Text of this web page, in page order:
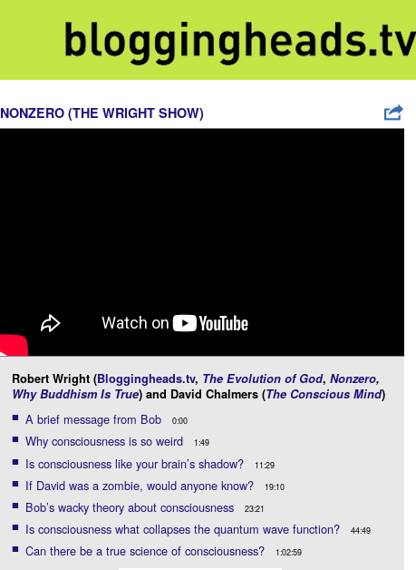
NONZERO (THE WRIGHT SHOW)
Robert Wright (Bloggingheads.tv, The Evolution of God, Nonzero,
Why Buddhism Is True) and David Chalmers (The Conscious Mind)
A brief message from Bob 0:00
Why consciousness is so weird 1:49
Is consciousness like your brain’s shadow? 11:29
If David was a zombie, would anyone know? 19:10
Bob’s wacky theory about consciousness 23:21
Is consciousness what collapses the quantum wave function? 44:49
Can there be a true science of consciousness? 1:02:59